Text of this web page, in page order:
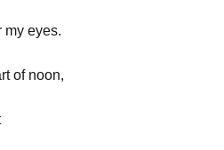
my eyes.
of noon,